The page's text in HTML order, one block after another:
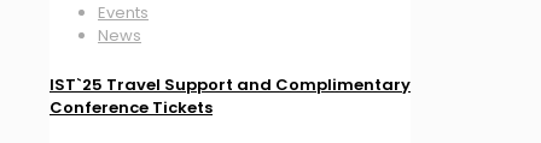
Events
News
IST`25 Travel Support and Complimentary
Conference Tickets